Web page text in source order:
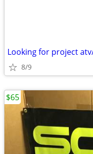
Looking for project
8/9
$65